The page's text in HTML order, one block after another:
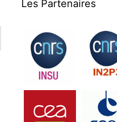
Les Partenaires